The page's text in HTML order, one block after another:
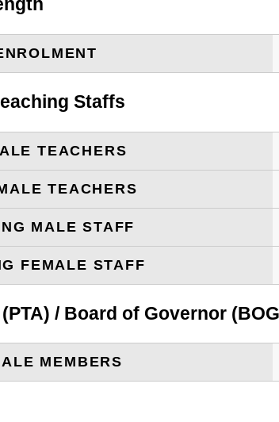
Staffs
TEACHERS
TEACHERS
MALE STAFF
FEMALE STAFF
/ Board of Governor
MEMBERS